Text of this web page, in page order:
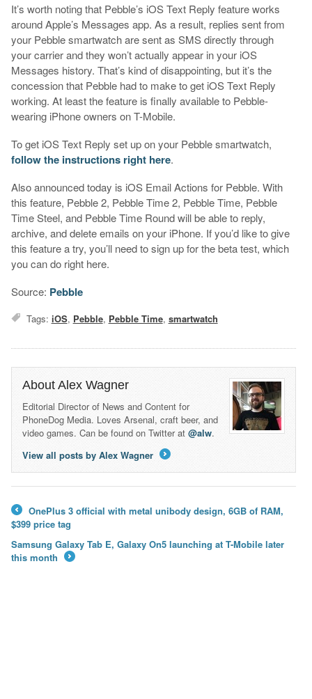
It’s worth noting that Pebble’s iOS Text Reply feature works
around Apple’s Messages app. As a result, replies sent from
your Pebble smartwatch are sent as SMS directly through
your carrier and they won’t actually appear in your iOS
Messages history. That’s kind of disappointing, but it’s the
concession that Pebble had to make to get iOS Text Reply
working. At least the feature is finally available to Pebble-
wearing iPhone owners on T-Mobile.
To get iOS Text Reply set up on your Pebble smartwatch,
follow the instructions right here.
Also announced today is iOS Email Actions for Pebble. With
this feature, Pebble 2, Pebble Time 2, Pebble Time, Pebble
Time Steel, and Pebble Time Round will be able to reply,
archive, and delete emails on your iPhone. If you’d like to give
this feature a try, you’ll need to sign up for the beta test, which
you can do right here.
Source: Pebble
Tags: iOS, Pebble, Pebble Time, smartwatch
About Alex Wagner
Editorial Director of News and Content for
PhoneDog Media. Loves Arsenal, craft beer, and
video games. Can be found on Twitter at @alw.
View all posts by Alex Wagner
←
OnePlus 3 official with metal unibody design, 6GB of RAM,
$399 price tag
Samsung Galaxy Tab E, Galaxy On5 launching at T-Mobile later
this month